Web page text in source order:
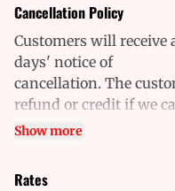
Cancellation Policy
Customers will
days' notice of
cancellation. The
refund or credit if we
phone to cancel or
Show more
Rates